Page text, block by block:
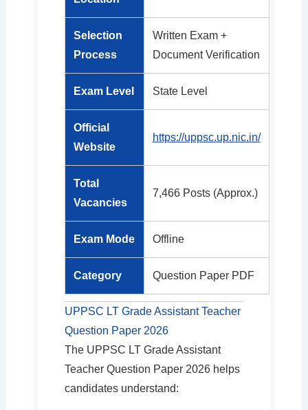
Selection
Process
Written Exam +
Document Verification
Exam Level State Level
Official
Website
https://uppsc.up.nic.in/
Total
Vacancies
7,466 Posts (Approx.)
Exam Mode Offline
Category Question Paper PDF
UPPSC LT Grade Assistant Teacher
Question Paper 2026
The UPPSC LT Grade Assistant
Teacher Question Paper 2026 helps
candidates understand: